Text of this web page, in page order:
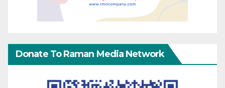
Donate To Raman Media Network